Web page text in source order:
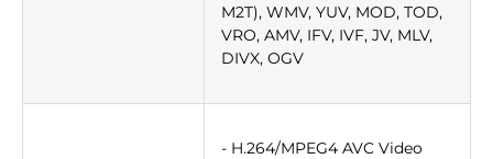
M2T), WMV, YUV, MOD, TOD,
VRO, AMV, IFV, IVF, JV, MLV,
DIVX, OGV
- H.264/MPEG4 AVC Video